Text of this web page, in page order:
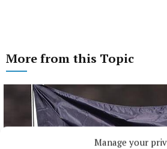
Manage your
More from this Topic